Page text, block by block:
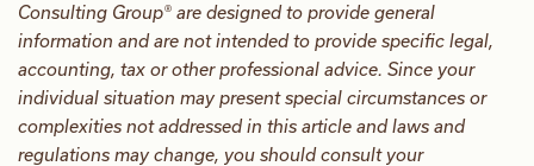
Consulting Group® are designed to provide general
information and are not intended to provide specific legal,
accounting, tax or other professional advice. Since your
individual situation may present special circumstances or
complexities not addressed in this article and laws and
regulations may change, you should consult your